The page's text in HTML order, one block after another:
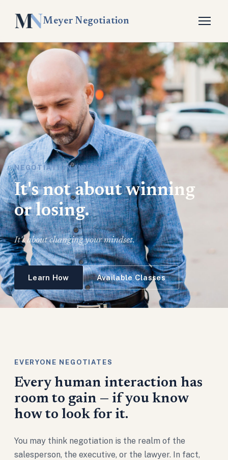
Meyer Negotiation
NEGOTIATION INNOVATION
It's not about winning
or losing.
It's about changing your mindset.
Learn How Available Classes
EVERYONE NEGOTIATES
Every human interaction has
room to gain — if you know
how to look for it.
You may think negotiation is the realm of the
salesperson, the executive, or the lawyer. In fact,